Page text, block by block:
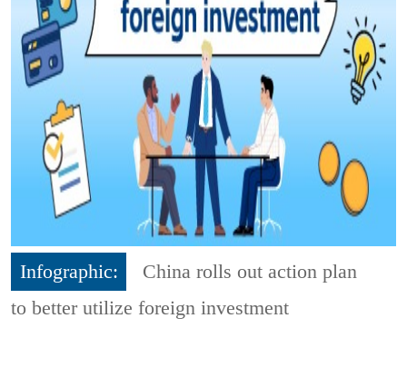
Infographic:
China rolls out action plan
to better utilize foreign investment